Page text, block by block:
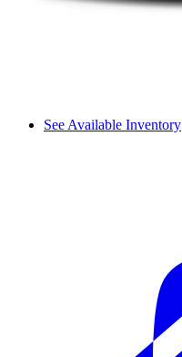
See Available Inventory